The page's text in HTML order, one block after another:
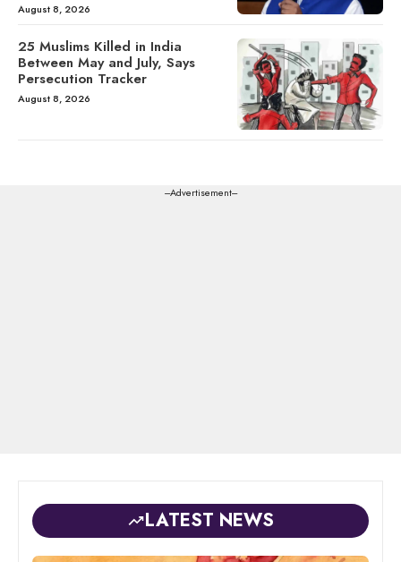
August 8, 2026
25 Muslims Killed in India
Between May and July, Says
Persecution Tracker
August 8, 2026
---Advertisement---
LATEST NEWS